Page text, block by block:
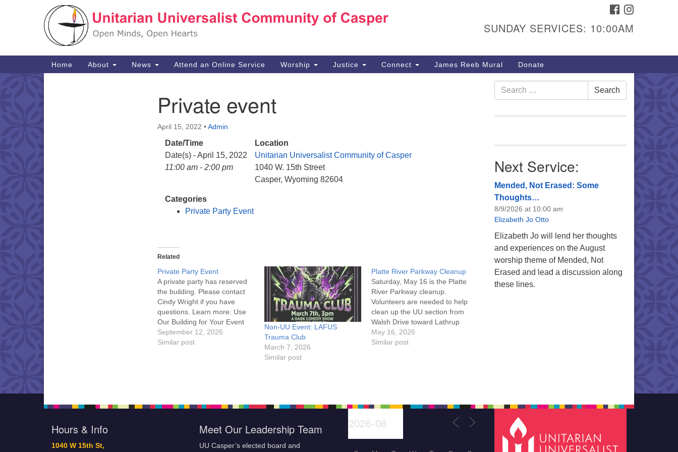
Search
Google
1040 W 15th St,
307-266-3350
Sunday Service: 10 am
info@uucasper.org
FACEBOOK
SUNDAY SERVICES: 10:00AM
Main
Navigation
Home About News Attend an Online Service Worship Justice Connect James Reeb Mural Donate
Private event
April 15, 2022 •Admin
Date/Time
Date(s) - April 15, 2022
11:00 am - 2:00 pm
Location
Unitarian Universalist Community of Casper
1040 W. 15th Street
Casper, Wyoming 82604
Categories
Private Party Event
Related
Private Party Event
A private party has reserved
the building. Please contact
Cindy Wright if you have
questions. Learn more: Use
Our Building for Your Event
September 12, 2026
Similar post
Non-UU Event: LAFUS
Trauma Club
March 7, 2026
Similar post
Platte River Parkway Cleanup
Saturday, May 16 is the Platte
River Parkway cleanup.
Volunteers are needed to help
clean up the UU section from
Walsh Drive toward Lathrup
Road. Details are on the
Platte River website along
May 16, 2026
Similar post
Search
for:
Search
Next Service:
Mended, Not Erased: Some
Thoughts…
8/9/2026 at 10:00 am
Elizabeth Jo Otto
Elizabeth Jo will lend her thoughts
and experiences on the August
worship theme of Mended, Not
Erased and lead a discussion along
these lines.
Hours & Info
1040 W 15th St,
Meet Our Leadership Team
UU Casper’s elected board and